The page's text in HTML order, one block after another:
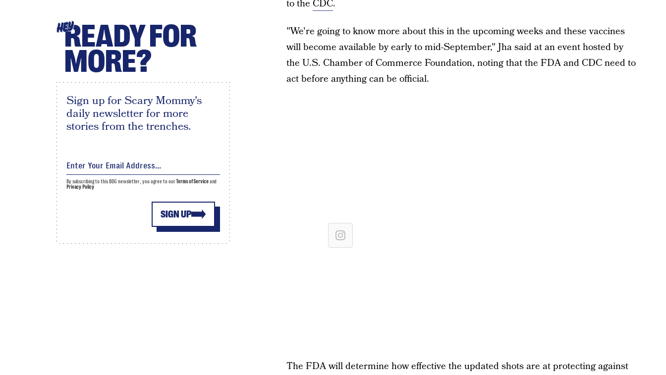
to the CDC.
"We're going to know more about this in the upcoming weeks and these vaccines
will become available by early to mid-September," Jha said at an event hosted by
the U.S. Chamber of Commerce Foundation, noting that the FDA and CDC need to
act before anything can be official.
The FDA will determine how effective the updated shots are at protecting against
HEYREADY FOR
MORE?
Sign up for Scary Mommy's
daily newsletter for more
stories from the trenches.
SIGN UP
By subscribing to this BDG newsletter, you agree to ourTerms of Serviceand
Privacy Policy